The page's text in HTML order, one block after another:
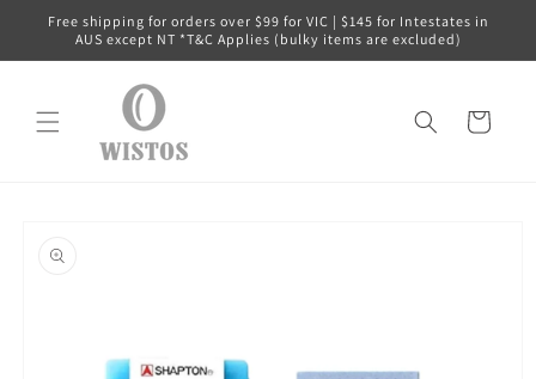
Skip to
content
Free shipping for orders over $99 for VIC | $145 for Intestates in
AUS except NT *T&C Applies (bulky items are excluded)
Cart
information